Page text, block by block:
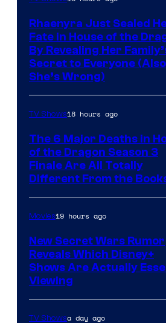
Rhaenyra Just Sealed
Fate in House of the
By Revealing Her
Secret to Everyone
She’s Wrong)
TV Shows18 hours ago
The 6 Major Deaths in
of the Dragon Season 3
Finale Are All Totally
Different From the
Movies19 hours ago
New Secret Wars Rumor
Reveals Which Disney+
Shows Are Actually
Viewing
TV Showsa day ago